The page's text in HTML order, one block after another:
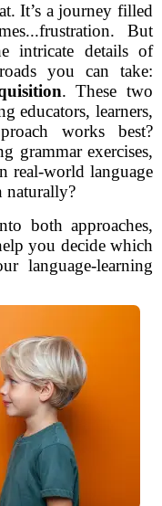
It’s a journey filled
But
intricate details of
you can take:
. These two
educators, learners,
works best?
grammar exercises,
real-world language
naturally?
both approaches,
you decide which
language-learning